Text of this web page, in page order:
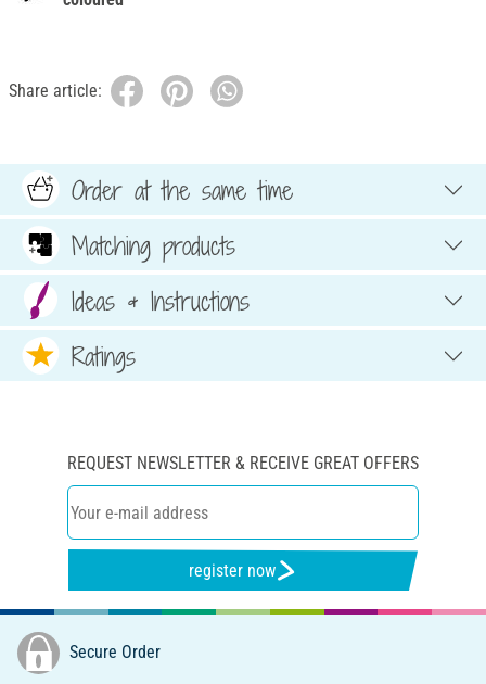
Share article:
Order at the same time
Matching products
Ideas & Instructions
Ratings
REQUEST NEWSLETTER & RECEIVE GREAT OFFERS
register now
Secure Order